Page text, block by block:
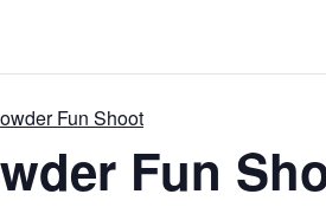
Fun Shoot
Fun